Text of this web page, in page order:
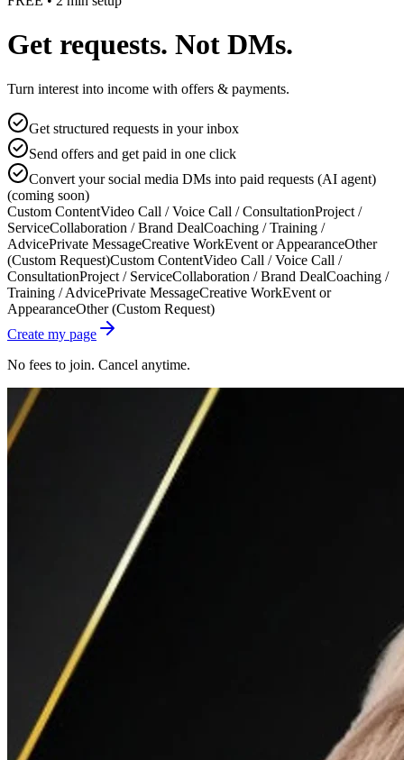
Get requests. Not DMs.
Turn interest into income with offers & payments.
Get structured requests in your inbox
Send offers and get paid in one click
Convert your social media DMs into paid requests (AI agent)
(coming soon)
Custom ContentVideo Call / Voice Call / ConsultationProject /
ServiceCollaboration / Brand DealCoaching / Training /
AdvicePrivate MessageCreative WorkEvent or AppearanceOther
(Custom Request)Custom ContentVideo Call / Voice Call /
ConsultationProject / ServiceCollaboration / Brand DealCoaching /
Training / AdvicePrivate MessageCreative WorkEvent or
AppearanceOther (Custom Request)
Create my page
No fees to join. Cancel anytime.